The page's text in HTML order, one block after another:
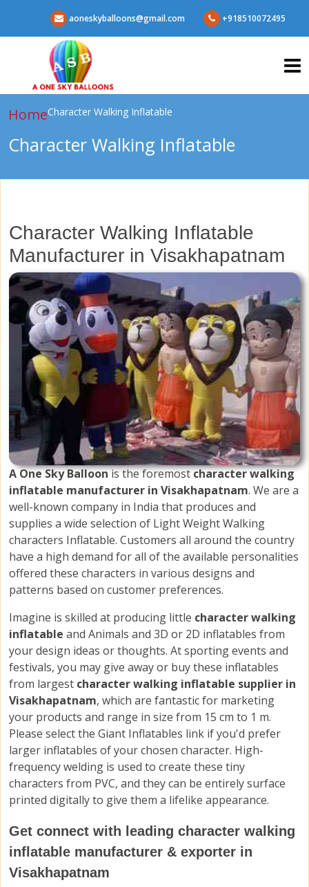
aoneskyballoons@gmail.com +918510072495
HomeCharacter Walking Inflatable
Character Walking Inflatable
Character Walking Inflatable
Manufacturer in Visakhapatnam
A One Sky Balloonis the foremostcharacter walking
inflatable manufacturer in Visakhapatnam. We are a
well-known company in India that produces and
supplies a wide selection of Light Weight Walking
characters Inflatable. Customers all around the country
have a high demand for all of the available personalities
offered these characters in various designs and
patterns based on customer preferences.
Imagine is skilled at producing little character walking
inflatable and Animals and 3D or 2D inflatables from
your design ideas or thoughts. At sporting events and
festivals, you may give away or buy these inflatables
from largest character walking inflatable supplier in
Visakhapatnam, which are fantastic for marketing
your products and range in size from 15 cm to 1 m.
Please select the Giant Inflatables link if you'd prefer
larger inflatables of your chosen character. High-
frequency welding is used to create these tiny
characters from PVC, and they can be entirely surface
printed digitally to give them a lifelike appearance.
Get connect with leading character walking
inflatable manufacturer & exporter in
Visakhapatnam